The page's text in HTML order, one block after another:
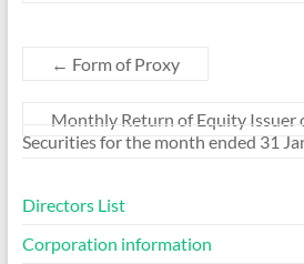
← Form of Proxy
Monthly Return of Equity Issuer
Securities for the month ended 31
Directors List
Corporation information